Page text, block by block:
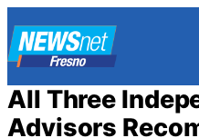
to
content
All Three
Advisors